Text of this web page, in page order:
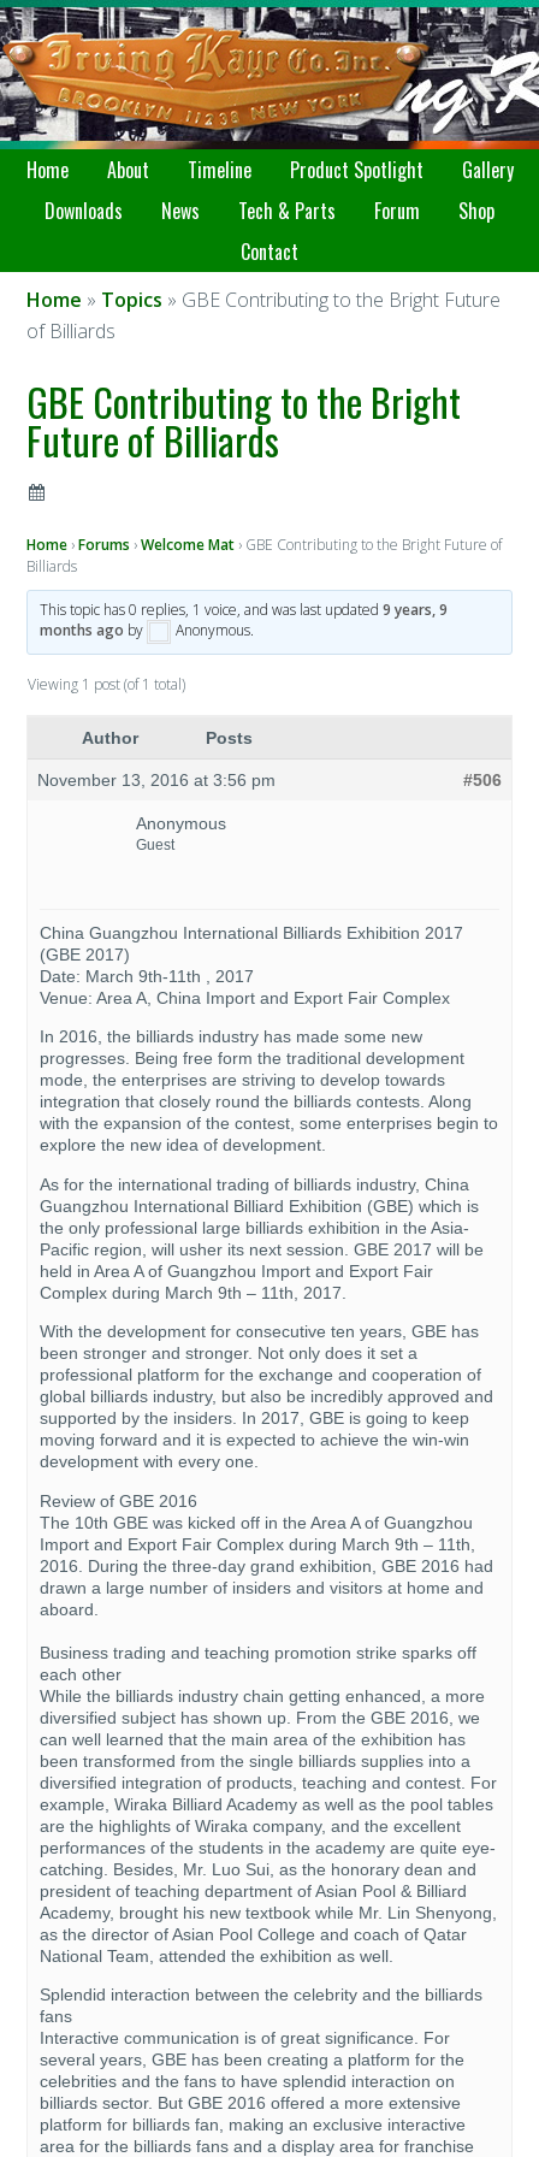
Home About Timeline Product Spotlight
Gallery
Downloads
News Tech & Parts Forum
Shop
Contact
Home » Topics » GBE Contributing to the Bright Future
of Billiards
GBE Contributing to the Bright
Future of Billiards
Home ›Forums ›Welcome Mat › GBE Contributing to the Bright Future of
Billiards
This topic has 0 replies, 1 voice, and was last updated 9 years, 9
months ago by Anonymous.
Viewing 1 post (of 1 total)
Author Posts
November 13, 2016 at 3:56 pm #506
Anonymous
Guest
China Guangzhou International Billiards Exhibition 2017
(GBE 2017)
Date: March 9th-11th , 2017
Venue: Area A, China Import and Export Fair Complex
In 2016, the billiards industry has made some new
progresses. Being free form the traditional development
mode, the enterprises are striving to develop towards
integration that closely round the billiards contests. Along
with the expansion of the contest, some enterprises begin to
explore the new idea of development.
As for the international trading of billiards industry, China
Guangzhou International Billiard Exhibition (GBE) which is
the only professional large billiards exhibition in the Asia-
Pacific region, will usher its next session. GBE 2017 will be
held in Area A of Guangzhou Import and Export Fair
Complex during March 9th – 11th, 2017.
With the development for consecutive ten years, GBE has
been stronger and stronger. Not only does it set a
professional platform for the exchange and cooperation of
global billiards industry, but also be incredibly approved and
supported by the insiders. In 2017, GBE is going to keep
moving forward and it is expected to achieve the win-win
development with every one.
Review of GBE 2016
The 10th GBE was kicked off in the Area A of Guangzhou
Import and Export Fair Complex during March 9th – 11th,
2016. During the three-day grand exhibition, GBE 2016 had
drawn a large number of insiders and visitors at home and
aboard.
Business trading and teaching promotion strike sparks off
each other
While the billiards industry chain getting enhanced, a more
diversified subject has shown up. From the GBE 2016, we
can well learned that the main area of the exhibition has
been transformed from the single billiards supplies into a
diversified integration of products, teaching and contest. For
example, Wiraka Billiard Academy as well as the pool tables
are the highlights of Wiraka company, and the excellent
performances of the students in the academy are quite eye-
catching. Besides, Mr. Luo Sui, as the honorary dean and
president of teaching department of Asian Pool & Billiard
Academy, brought his new textbook while Mr. Lin Shenyong,
as the director of Asian Pool College and coach of Qatar
National Team, attended the exhibition as well.
Splendid interaction between the celebrity and the billiards
fans
Interactive communication is of great significance. For
several years, GBE has been creating a platform for the
celebrities and the fans to have splendid interaction on
billiards sector. But GBE 2016 offered a more extensive
platform for billiards fan, making an exclusive interactive
area for the billiards fans and a display area for franchise